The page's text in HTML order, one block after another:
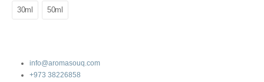
30ml 50ml
info@aromasouq.com
+973 38226858